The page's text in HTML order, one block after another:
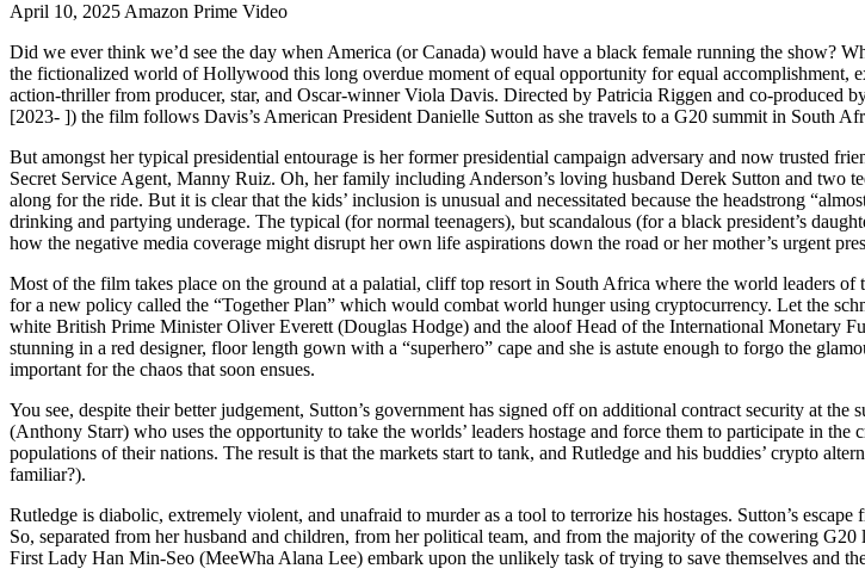
April 10, 2025 Amazon Prime Video
Did we ever think we’d see the day when America (or Canada) would have a black female running the show?
the fictionalized world of Hollywood this long overdue moment of equal opportunity for equal accomplishment,
action-thriller from producer, star, and Oscar-winner Viola Davis. Directed by Patricia Riggen and co-
[2023- ]) the film follows Davis’s American President Danielle Sutton as she travels to a G20 summit in South
But amongst her typical presidential entourage is her former presidential campaign adversary and now trusted
Secret Service Agent, Manny Ruiz. Oh, her family including Anderson’s loving husband Derek Sutton and two
along for the ride. But it is clear that the kids’ inclusion is unusual and necessitated because the headstrong
drinking and partying underage. The typical (for normal teenagers), but scandalous (for a black president’s
how the negative media coverage might disrupt her own life aspirations down the road or her mother’s urgent
Most of the film takes place on the ground at a palatial, cliff top resort in South Africa where the world leaders
for a new policy called the “Together Plan” which would combat world hunger using cryptocurrency. Let the
white British Prime Minister Oliver Everett (Douglas Hodge) and the aloof Head of the International Monetary
stunning in a red designer, floor length gown with a “superhero” cape and she is astute enough to forgo the
important for the chaos that soon ensues.
You see, despite their better judgement, Sutton’s government has signed off on additional contract security at
(Anthony Starr) who uses the opportunity to take the worlds’ leaders hostage and force them to participate in
populations of their nations. The result is that the markets start to tank, and Rutledge and his buddies’ crypto
familiar?).
Rutledge is diabolic, extremely violent, and unafraid to murder as a tool to terrorize his hostages. Sutton’s
So, separated from her husband and children, from her political team, and from the majority of the cowering
First Lady Han Min-Seo (MeeWha Alana Lee) embark upon the unlikely task of trying to save themselves and